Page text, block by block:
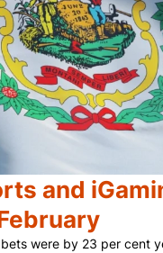
and
were by 23 per cent